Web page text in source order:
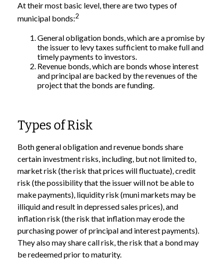
At their most basic level, there are two types of
municipal bonds:2
General obligation bonds, which are a promise by
the issuer to levy taxes sufficient to make full and
timely payments to investors.
Revenue bonds, which are bonds whose interest
and principal are backed by the revenues of the
project that the bonds are funding.
Types of Risk
Both general obligation and revenue bonds share
certain investment risks, including, but not limited to,
market risk (the risk that prices will fluctuate), credit
risk (the possibility that the issuer will not be able to
make payments), liquidity risk (muni markets may be
illiquid and result in depressed sales prices), and
inflation risk (the risk that inflation may erode the
purchasing power of principal and interest payments).
They also may share call risk, the risk that a bond may
be redeemed prior to maturity.